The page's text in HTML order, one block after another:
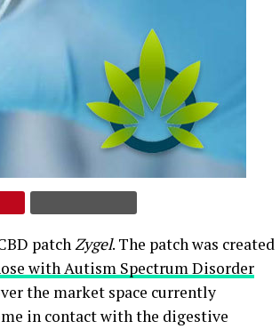
patchZygel. The patch was created
with Autism Spectrum Disorder
the market space currently
in contact with the digestive